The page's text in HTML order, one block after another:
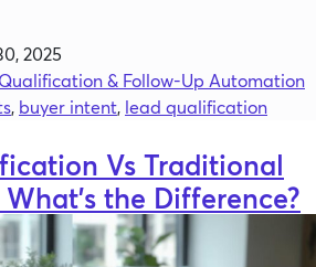
2025
& Follow-Up Automation
, buyer intent, lead qualification
Vs Traditional
the Difference?